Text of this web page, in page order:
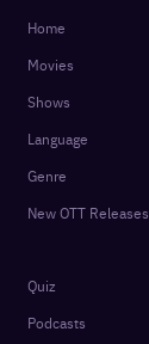
Home
Movies
Shows
Language
Genre
New OTT Releases
Quiz
Podcasts